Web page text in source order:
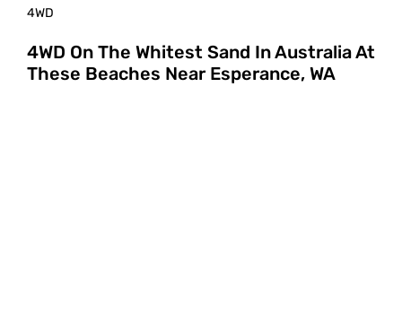
4WD
4WD On The Whitest Sand In Australia At
These Beaches Near Esperance, WA